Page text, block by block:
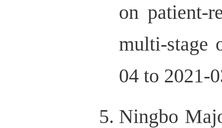
on patient-
multi-stage
04 to 2021-
Ningbo